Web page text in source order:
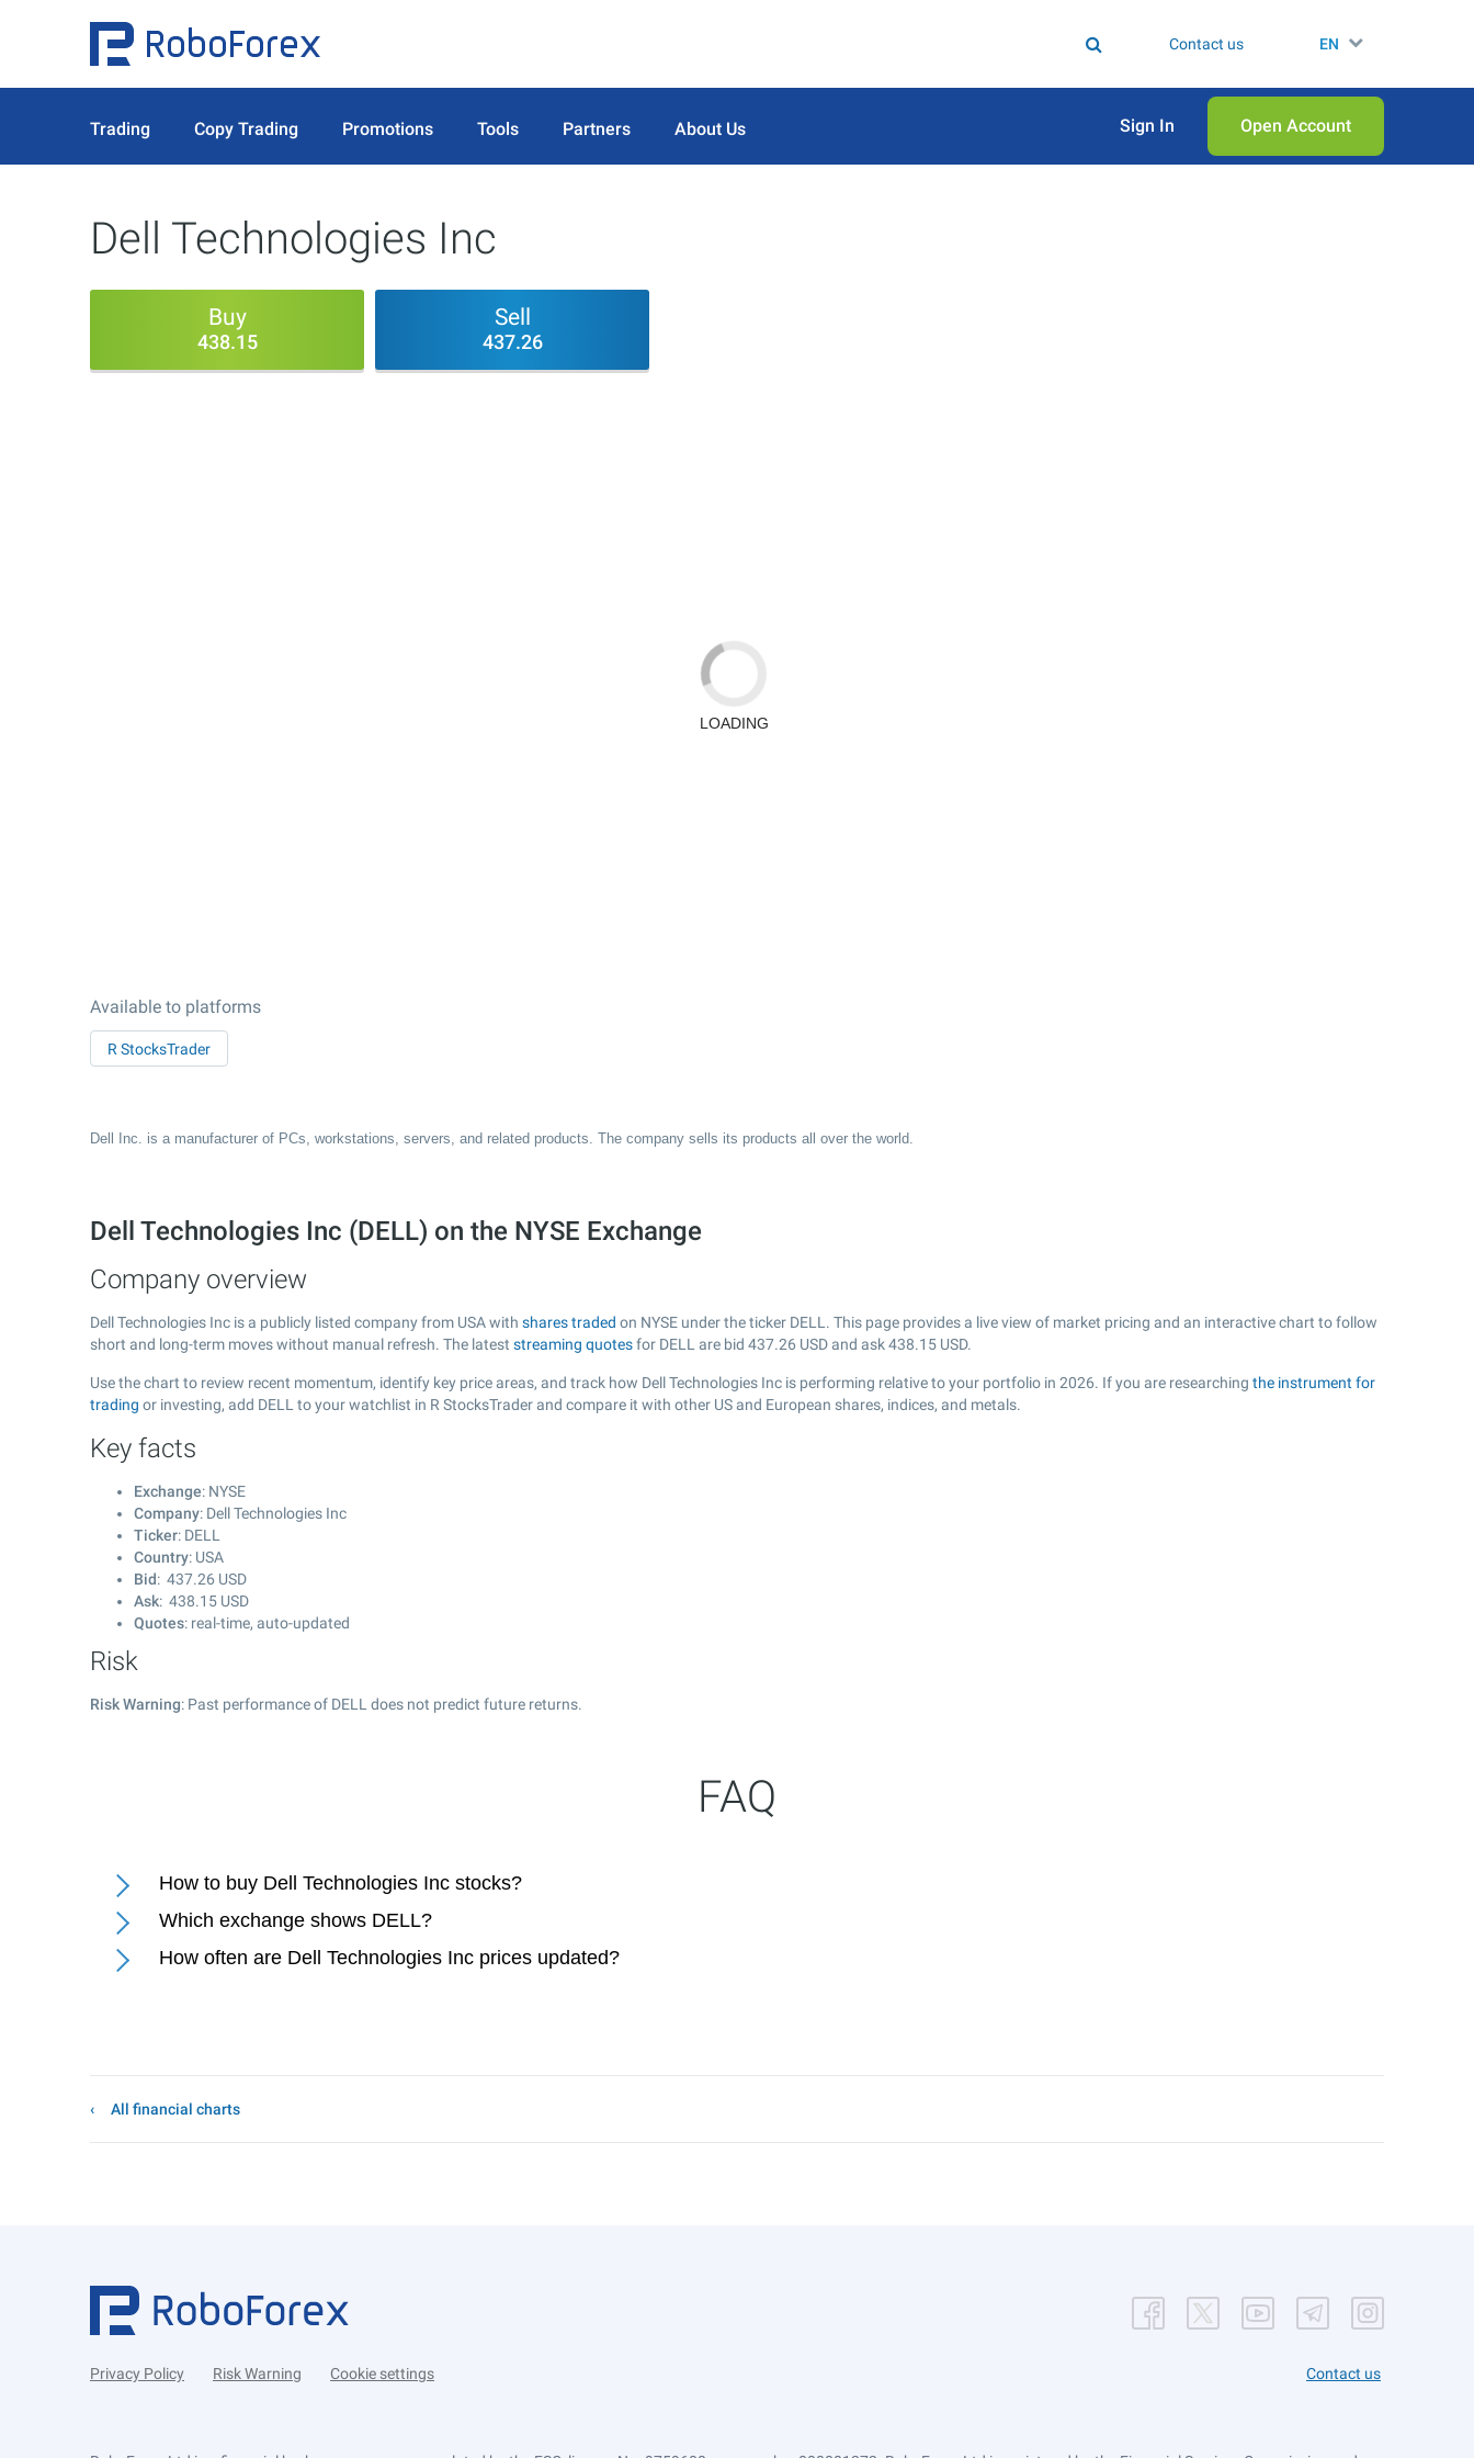
Contact us EN
Trading Copy Trading Promotions Tools Partners About Us Sign In Open Аccount
Dell Technologies Inc
Buy
438.15
Sell
437.26
Available to platforms
R StocksTrader
Dell Inc. is a manufacturer of PCs, workstations, servers, and related products. The company sells its products all over the world.
Dell Technologies Inc (DELL) on the NYSE Exchange
Company overview
Dell Technologies Inc is a publicly listed company from USA with shares traded on NYSE under the ticker DELL. This page provides a live view of market pricing and an interactive chart to follow
short and long-term moves without manual refresh. The latest streaming quotesfor DELL are bid 437.26 USD and ask438.15 USD.
Use the chart to review recent momentum, identify key price areas, and track how Dell Technologies Inc is performing relative to your portfolio in 2026. If you are researching the instrument for
trading or investing, add DELL to your watchlist in R StocksTrader and compare it with other US and European shares, indices, and metals.
Key facts
Exchange: NYSE
Company: Dell Technologies Inc
Ticker: DELL
Country: USA
Bid: 437.26 USD
Ask: 438.15 USD
Quotes: real-time, auto-updated
Risk
Risk Warning: Past performance of DELL does not predict future returns.
FAQ
How to buy Dell Technologies Inc stocks?
Which exchange shows DELL?
How often are Dell Technologies Inc prices updated?
All financial charts
Privacy Policy Risk Warning Cookie settings Contact us